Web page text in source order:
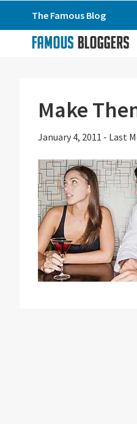
to
primary
to
to
primary
The Famous Blog
Make
January 4, 2011 - Last